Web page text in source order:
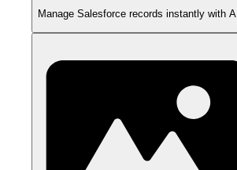
Manage Salesforce records instantly with AI